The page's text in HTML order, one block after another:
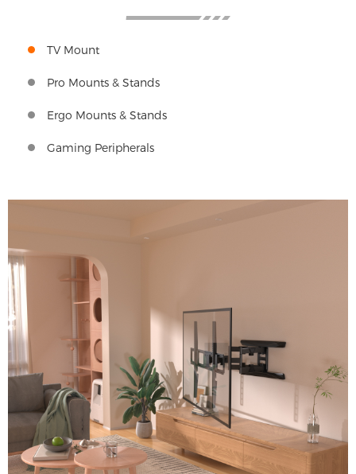
TV Mount
Pro Mounts & Stands
Ergo Mounts & Stands
Gaming Peripherals